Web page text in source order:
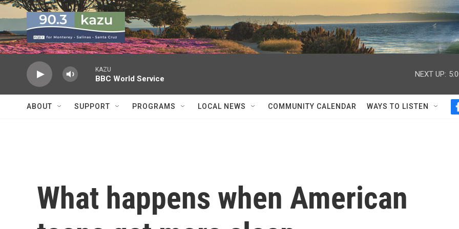
Skip to main content
KAZU
BBC World Service
NEXT UP:
ABOUT SUPPORT PROGRAMS LOCAL NEWS COMMUNITY CALENDAR WAYS TO LISTEN
What happens when American